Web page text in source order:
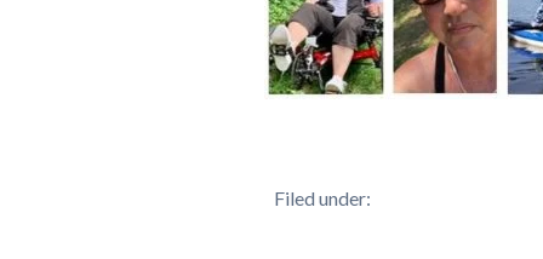
Filed under: